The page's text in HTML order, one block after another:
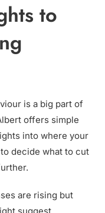
to
is a big part of
offers simple
into where your
decide what to cut
are rising but